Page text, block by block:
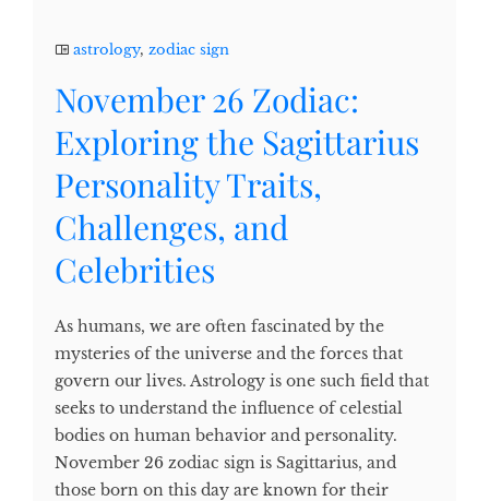
astrology, zodiac sign
November 26 Zodiac:
Exploring the Sagittarius
Personality Traits,
Challenges, and
Celebrities
As humans, we are often fascinated by the
mysteries of the universe and the forces that
govern our lives. Astrology is one such field that
seeks to understand the influence of celestial
bodies on human behavior and personality.
November 26 zodiac sign is Sagittarius, and
those born on this day are known for their